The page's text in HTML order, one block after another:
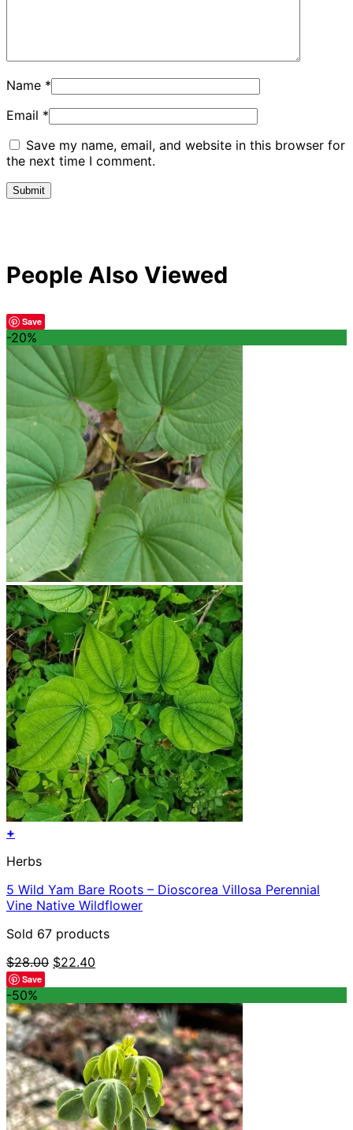
Name *
Email *
Save my name, email, and website in this browser for
the next time I comment.
People Also Viewed
Save
-20%
+
Herbs
5 Wild Yam Bare Roots – Dioscorea Villosa Perennial
Vine Native Wildflower
Sold 67 products
$28.00 Original
$28.00.
$22.40
$22.40.
Save
-50%